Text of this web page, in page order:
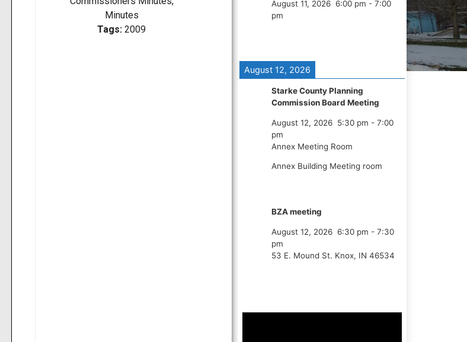
Minutes
Tags:2009
August 11, 2026 6:00 pm - 7:00
pm
August 12, 2026
Starke County Planning
Commission Board Meeting
August 12, 2026 5:30 pm - 7:00
pm
Annex Meeting Room
Annex Building Meeting room
BZA meeting
August 12, 2026 6:30 pm - 7:30
pm
53 E. Mound St. Knox, IN 46534